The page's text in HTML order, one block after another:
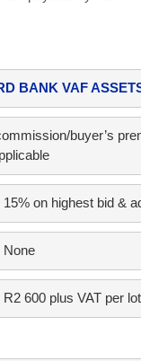
BANK VAF
buyer’s
15% on highest bid &
None
R2 600 plus VAT per lot